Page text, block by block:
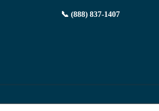
📞 (888) 837-1407